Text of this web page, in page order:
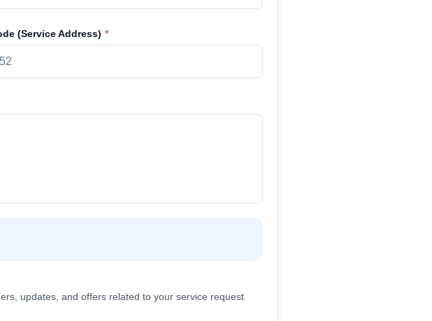
(Service Address)
updates, and offers related to your service request